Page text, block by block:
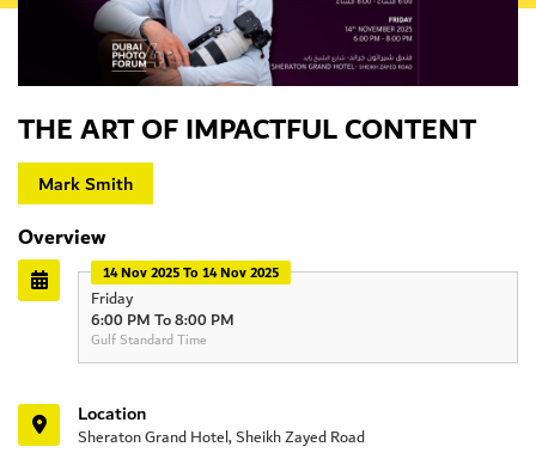
THE ART OF IMPACTFUL CONTENT
Mark Smith
Overview
14 Nov 2025 To 14 Nov 2025
Friday
6:00 PM To 8:00 PM
Gulf Standard Time
Location
Sheraton Grand Hotel, Sheikh Zayed Road